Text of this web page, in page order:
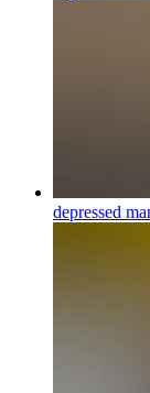
depressed